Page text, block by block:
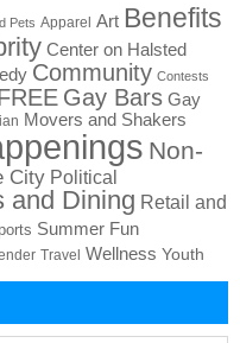
Pets Apparel Art Benefits
Center on Halsted
Community Contests
Gay Bars Gay
Movers and Shakers
Non-
City Political
and Dining Retail and
Summer Fun
Travel Wellness Youth